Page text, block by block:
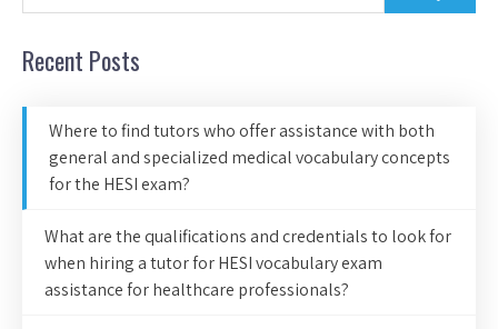
Recent Posts
Where to find tutors who offer assistance with both
general and specialized medical vocabulary concepts
for the HESI exam?
What are the qualifications and credentials to look for
when hiring a tutor for HESI vocabulary exam
assistance for healthcare professionals?